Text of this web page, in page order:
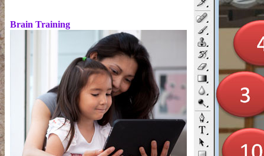
Brain Training